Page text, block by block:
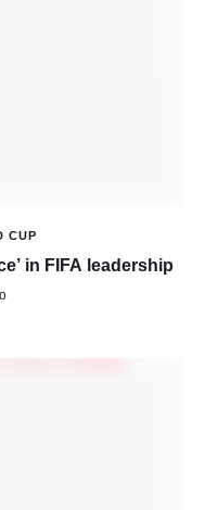
CUP
in FIFA leadership